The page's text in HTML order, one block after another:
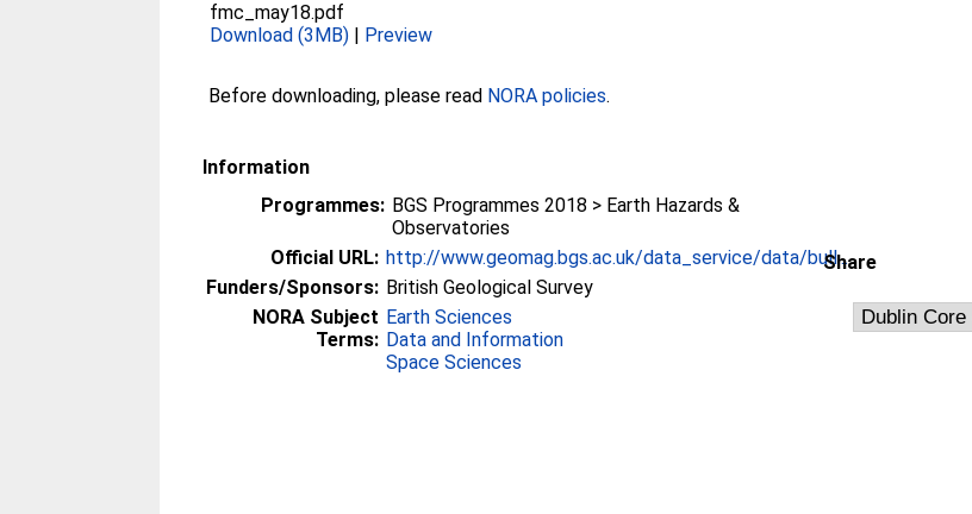
fmc_may18.pdf
Download (3MB) | Preview
Before downloading, please read NORA policies.
Information
Programmes: BGS Programmes 2018 > Earth Hazards &
Observatories
Official URL: http://www.geomag.bgs.ac.uk/data_service/data/bull...
Funders/Sponsors: British Geological Survey
NORA Subject
Terms:
Earth Sciences
Data and Information
Space Sciences
Share